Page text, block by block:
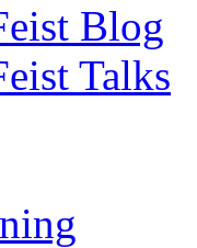
Blog
Talks